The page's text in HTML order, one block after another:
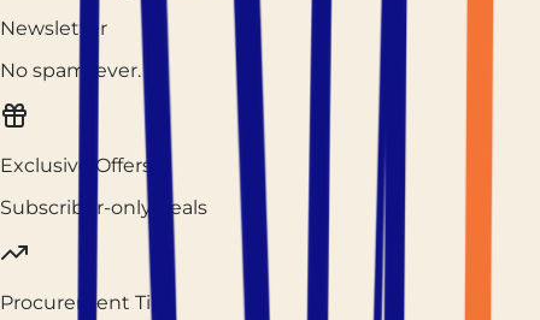
Newsletter
No spam, ever.
Exclusive Offers
Subscriber-only deals
Procurement Tips